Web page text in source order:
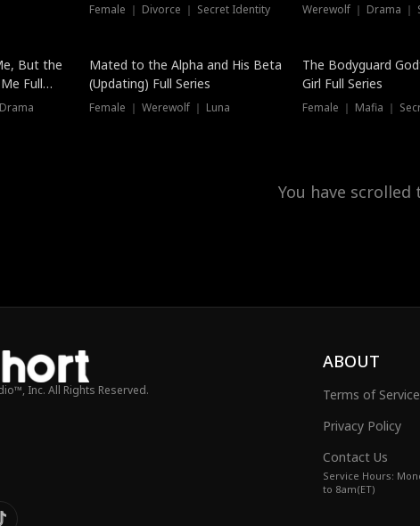
Female ｜ Divorce ｜ Secret Identity Werewolf ｜ Drama ｜
But the
Full
Mated to the Alpha and His Beta
(Updating) Full Series
Female ｜ Werewolf ｜ Luna
The Bodyguard
Girl Full Series
Female ｜ Mafia ｜
You have
Inc. All Rights Reserved.
ABOUT
Terms of Service
Privacy Policy
Contact Us
Service Hours:
to 8am(ET)